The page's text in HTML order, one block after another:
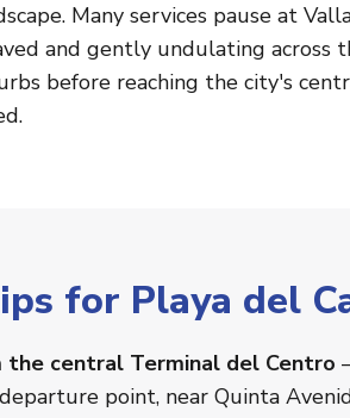
Many services pause at
and gently undulating across
before reaching the city's
for Playa del
the central Terminal del Centro
point, near Quinta